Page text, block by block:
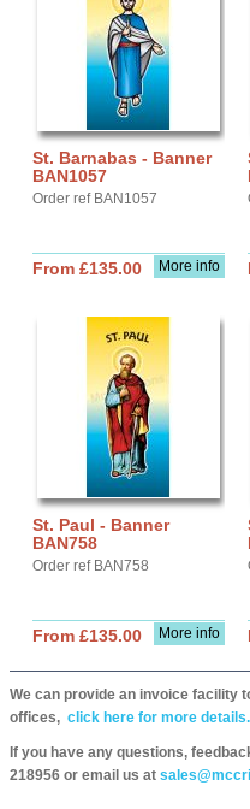
St. Barnabas - Banner
BAN1057
Order ref BAN1057
More info
From £135.00
St. Paul - Banner
BAN758
Order ref BAN758
More info
From £135.00
We can provide an invoice facility
offices, click here for more details.
If you have any questions,
218956 or email us at